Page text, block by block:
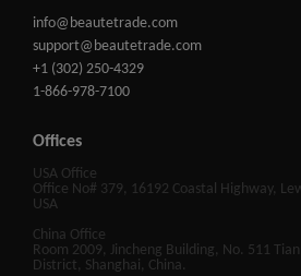
info@beautetrade.com
support@beautetrade.com
+1 (302) 250-4329
1-866-978-7100
Offices
USA Office
Office No# 379, 16192 Coastal Highway,
USA
China Office
Room 2009, Jincheng Building, No. 511
District, Shanghai, China.